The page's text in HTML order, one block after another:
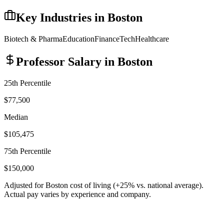
Key Industries in Boston
Biotech & PharmaEducationFinanceTechHealthcare
Professor Salary in Boston
25th Percentile
$77,500
Median
$105,475
75th Percentile
$150,000
Adjusted forBoston cost of living (+25% vs. national average).
Actual pay varies by experience and company.